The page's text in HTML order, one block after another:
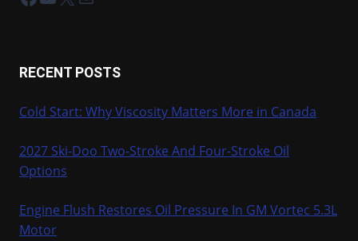
RECENT POSTS
Cold Start: Why Viscosity Matters More in Canada
2027 Ski-Doo Two-Stroke And Four-Stroke Oil
Options
Engine Flush Restores Oil Pressure In GM Vortec 5.3L
Motor